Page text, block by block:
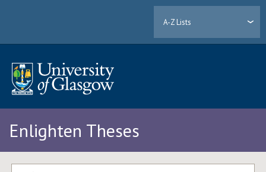
A-Z Lists
Enlighten Theses